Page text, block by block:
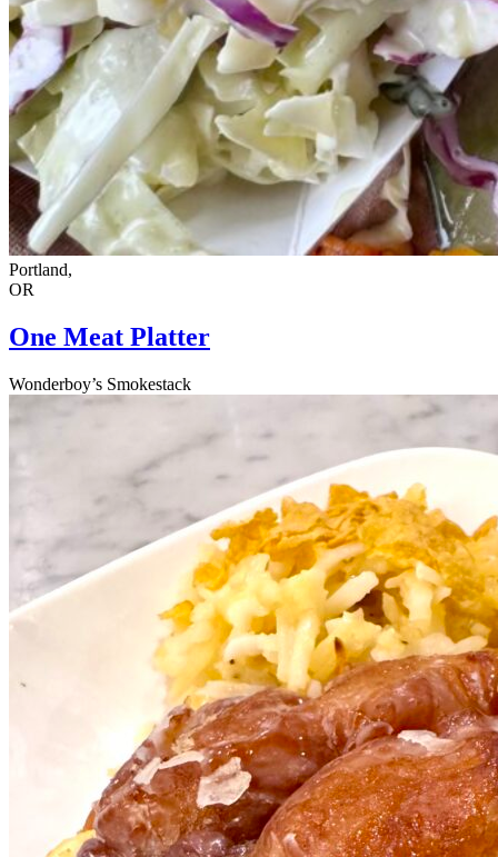
Portland,
OR
One Meat Platter
Wonderboy’s Smokestack